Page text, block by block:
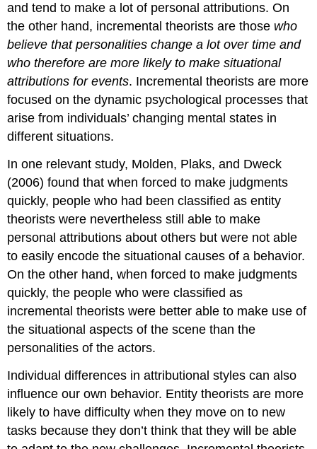
and tend to make a lot of personal attributions. On
the other hand, incremental theorists are those who
believe that personalities change a lot over time and
who therefore are more likely to make situational
attributions for events. Incremental theorists are more
focused on the dynamic psychological processes that
arise from individuals’ changing mental states in
different situations.
In one relevant study, Molden, Plaks, and Dweck
(2006) found that when forced to make judgments
quickly, people who had been classified as entity
theorists were nevertheless still able to make
personal attributions about others but were not able
to easily encode the situational causes of a behavior.
On the other hand, when forced to make judgments
quickly, the people who were classified as
incremental theorists were better able to make use of
the situational aspects of the scene than the
personalities of the actors.
Individual differences in attributional styles can also
influence our own behavior. Entity theorists are more
likely to have difficulty when they move on to new
tasks because they don’t think that they will be able